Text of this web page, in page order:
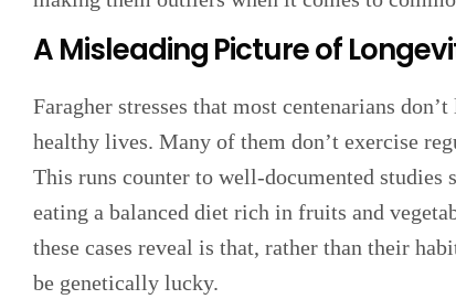
A Misleading Picture of
Faragher stresses that most centenarians
healthy lives. Many of them don’t exercise
This runs counter to well-documented studies
eating a balanced diet rich in fruits and
these cases reveal is that, rather than their
be genetically lucky.